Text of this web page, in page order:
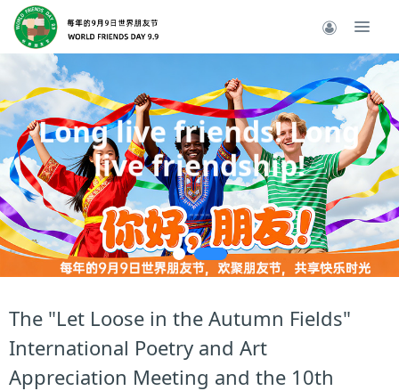
Long live friends! Long
live friendship!
----
The "Let Loose in the Autumn Fields"
International Poetry and Art
Appreciation Meeting and the 10th